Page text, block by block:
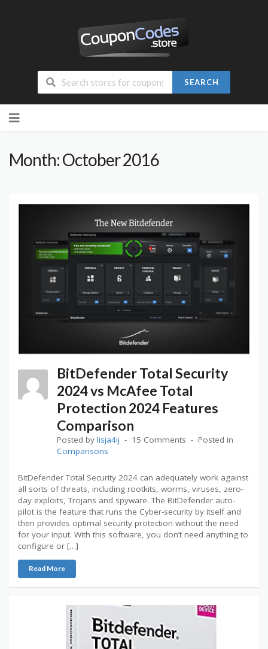
SEARCH
to
Month: October 2016
BitDefender Total Security
2024 vs McAfee Total
Protection 2024 Features
Comparison
Posted by lisja4ij 15 Comments
Posted in
Comparisons
BitDefender Total Security 2024 can adequately work against
all sorts of threats, including rootkits, worms, viruses, zero-
day exploits, Trojans and spyware. The BitDefender auto-
pilot is the feature that runs the Cyber-security by itself and
then provides optimal security protection without the need
for your input. With this software, you don’t need anything to
configure or […]
Read More